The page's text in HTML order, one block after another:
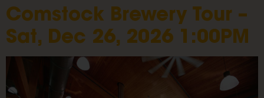
Comstock Brewery Tour –
Sat, Dec 26, 2026 1:00PM